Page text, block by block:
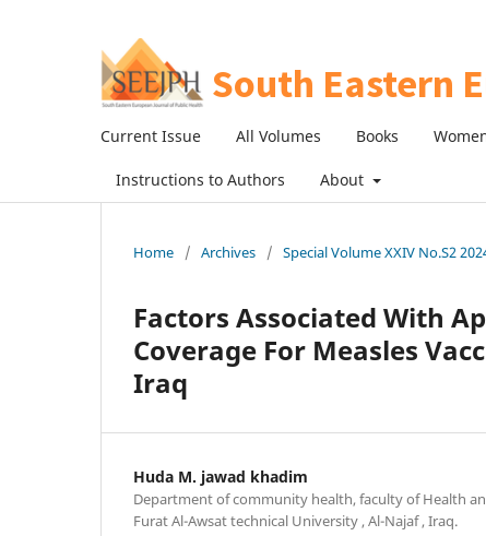
Current Issue All Volumes Books
Instructions to Authors About
Home / Archives / Special Volume XXIV No.S2
Factors Associated With
Coverage For Measles
Iraq
Huda M. jawad khadim
Department of community health, faculty of Health
Furat Al-Awsat technical University , Al-Najaf , Iraq.